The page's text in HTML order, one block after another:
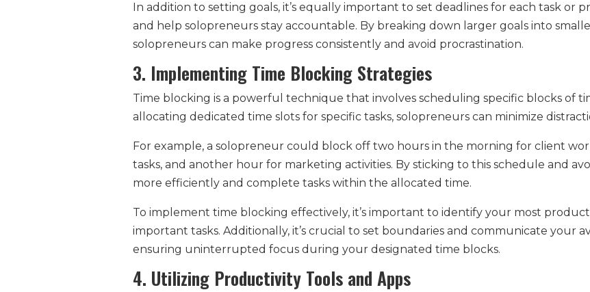
In addition to setting goals, it’s equally important to set deadlines for each task or
and help solopreneurs stay accountable. By breaking down larger goals into
solopreneurs can make progress consistently and avoid procrastination.
3. Implementing Time Blocking Strategies
Time blocking is a powerful technique that involves scheduling specific blocks of
allocating dedicated time slots for specific tasks, solopreneurs can minimize
For example, a solopreneur could block off two hours in the morning for client
tasks, and another hour for marketing activities. By sticking to this schedule and
more efficiently and complete tasks within the allocated time.
To implement time blocking effectively, it’s important to identify your most
important tasks. Additionally, it’s crucial to set boundaries and communicate your
ensuring uninterrupted focus during your designated time blocks.
4. Utilizing Productivity Tools and Apps